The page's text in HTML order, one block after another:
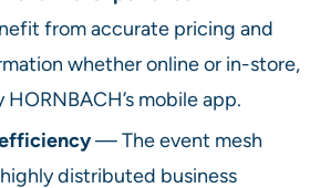
from accurate pricing and
whether online or in-store,
mobile app.
— The event mesh
distributed business